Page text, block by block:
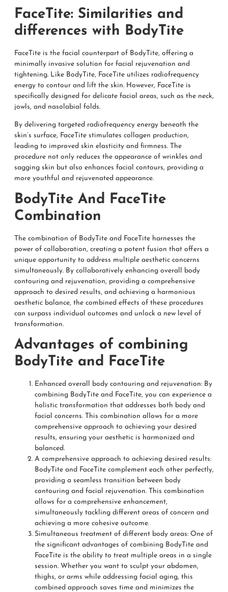
FaceTite: Similarities and
differences with BodyTite
FaceTite is the facial counterpart of BodyTite, offering a
minimally invasive solution for facial rejuvenation and
tightening. Like BodyTite, FaceTite utilizes radiofrequency
energy to contour and lift the skin. However, FaceTite is
specifically designed for delicate facial areas, such as the neck,
jowls, and nasolabial folds.
By delivering targeted radiofrequency energy beneath the
skin’s surface, FaceTite stimulates collagen production,
leading to improved skin elasticity and firmness. The
procedure not only reduces the appearance of wrinkles and
sagging skin but also enhances facial contours, providing a
more youthful and rejuvenated appearance.
BodyTite And FaceTite
Combination
The combination of BodyTite and FaceTite harnesses the
power of collaboration, creating a potent fusion that offers a
unique opportunity to address multiple aesthetic concerns
simultaneously. By collaboratively enhancing overall body
contouring and rejuvenation, providing a comprehensive
approach to desired results, and achieving a harmonious
aesthetic balance, the combined effects of these procedures
can surpass individual outcomes and unlock a new level of
transformation.
Advantages of combining
BodyTite and FaceTite
Enhanced overall body contouring and rejuvenation: By
combining BodyTite and FaceTite, you can experience a
holistic transformation that addresses both body and
facial concerns. This combination allows for a more
comprehensive approach to achieving your desired
results, ensuring your aesthetic is harmonized and
balanced.
A comprehensive approach to achieving desired results:
BodyTite and FaceTite complement each other perfectly,
providing a seamless transition between body
contouring and facial rejuvenation. This combination
allows for a comprehensive enhancement,
simultaneously tackling different areas of concern and
achieving a more cohesive outcome.
Simultaneous treatment of different body areas: One of
the significant advantages of combining BodyTite and
FaceTite is the ability to treat multiple areas in a single
session. Whether you want to sculpt your abdomen,
thighs, or arms while addressing facial aging, this
combined approach saves time and minimizes the